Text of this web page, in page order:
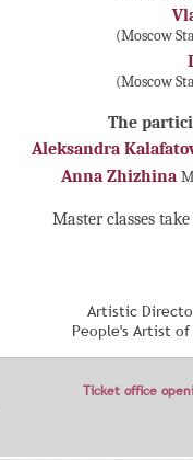
(Moscow
(Moscow
The
Aleksandra
Anna Zhizhina
Master classes take
Artistic
People's Artist
Ticket office